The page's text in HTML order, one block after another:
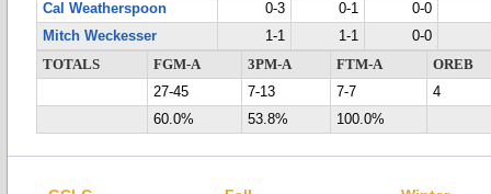
Cal Weatherspoon
0-3 0-1
0-0
Mitch Weckesser
1-1 1-1
0-0
TOTALS
FGM-A 3PM-A FTM-A
OREB
27-45
7-13 7-7
4
60.0%
53.8% 100.0%